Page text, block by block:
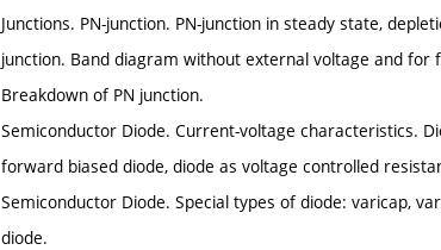
Junctions. PN-junction. PN-junction in steady state,
junction. Band diagram without external voltage and
Breakdown of PN junction.
Semiconductor Diode. Current-voltage characteristics.
forward biased diode, diode as voltage controlled
Semiconductor Diode. Special types of diode: varicap,
diode.